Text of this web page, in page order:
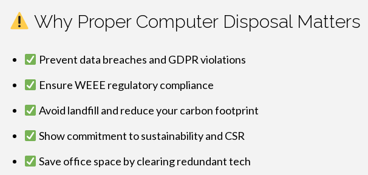
Why Proper Computer Disposal Matters
Prevent data breaches and GDPR violations
Ensure WEEE regulatory compliance
Avoid landfill and reduce your carbon footprint
Show commitment to sustainability and CSR
Save office space by clearing redundant tech